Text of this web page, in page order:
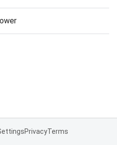
PrivacyTerms